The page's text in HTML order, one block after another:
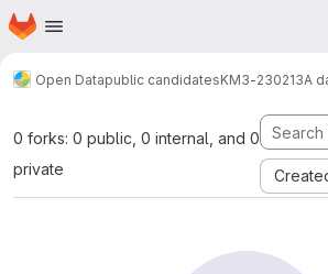
Skip to main content
Homepage
Open Datapublic candidatesKM3-230213A
0 forks: 0 public, 0 internal, and 0
private